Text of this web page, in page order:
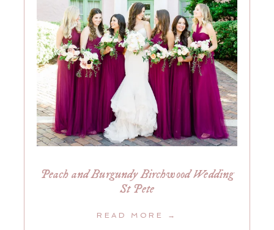
Peach and Burgundy Birchwood Wedding
St Pete
READ MORE →